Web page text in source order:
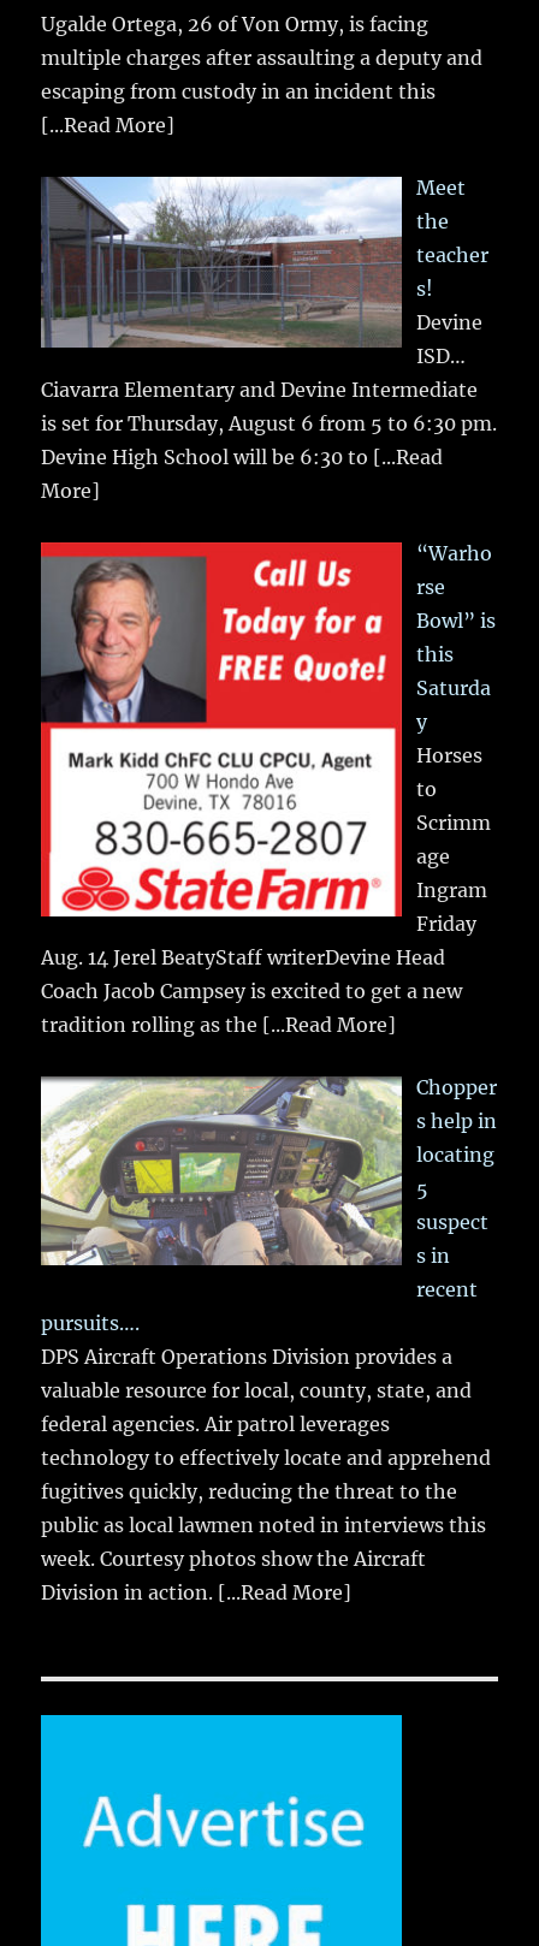
Ugalde Ortega, 26 of Von Ormy, is facing
multiple charges after assaulting a deputy and
escaping from custody in an incident this
[...Read More]
Meet
the
teacher
s!
Devine
ISD…
Ciavarra Elementary and Devine Intermediate
is set for Thursday, August 6 from 5 to 6:30 pm.
Devine High School will be 6:30 to [...Read
More]
“Warho
rse
Bowl” is
this
Saturda
y
Horses
to
Scrimm
age
Ingram
Friday
Aug. 14 Jerel BeatyStaff writerDevine Head
Coach Jacob Campsey is excited to get a new
tradition rolling as the [...Read More]
Chopper
s help in
locating
5
suspect
s in
recent
pursuits….
DPS Aircraft Operations Division provides a
valuable resource for local, county, state, and
federal agencies. Air patrol leverages
technology to effectively locate and apprehend
fugitives quickly, reducing the threat to the
public as local lawmen noted in interviews this
week. Courtesy photos show the Aircraft
Division in action. [...Read More]